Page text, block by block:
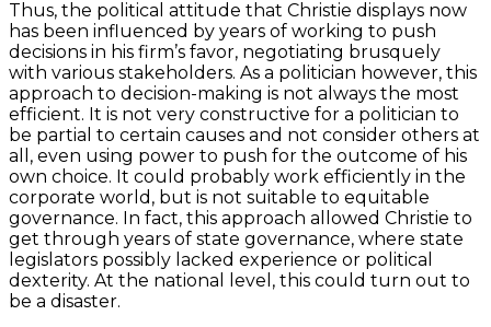
Thus, the political attitude that Christie displays now
has been influenced by years of working to push
decisions in his firm’s favor, negotiating brusquely
with various stakeholders. As a politician however, this
approach to decision-making is not always the most
efficient. It is not very constructive for a politician to
be partial to certain causes and not consider others at
all, even using power to push for the outcome of his
own choice. It could probably work efficiently in the
corporate world, but is not suitable to equitable
governance. In fact, this approach allowed Christie to
get through years of state governance, where state
legislators possibly lacked experience or political
dexterity. At the national level, this could turn out to
be a disaster.